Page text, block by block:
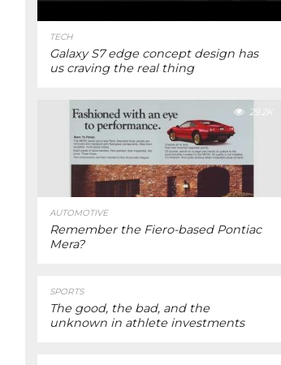
TECH
Galaxy S7 edge concept design has
us craving the real thing
29.2K
AUTOMOTIVE
Remember the Fiero-based Pontiac
Mera?
SPORTS
The good, the bad, and the
unknown in athlete investments